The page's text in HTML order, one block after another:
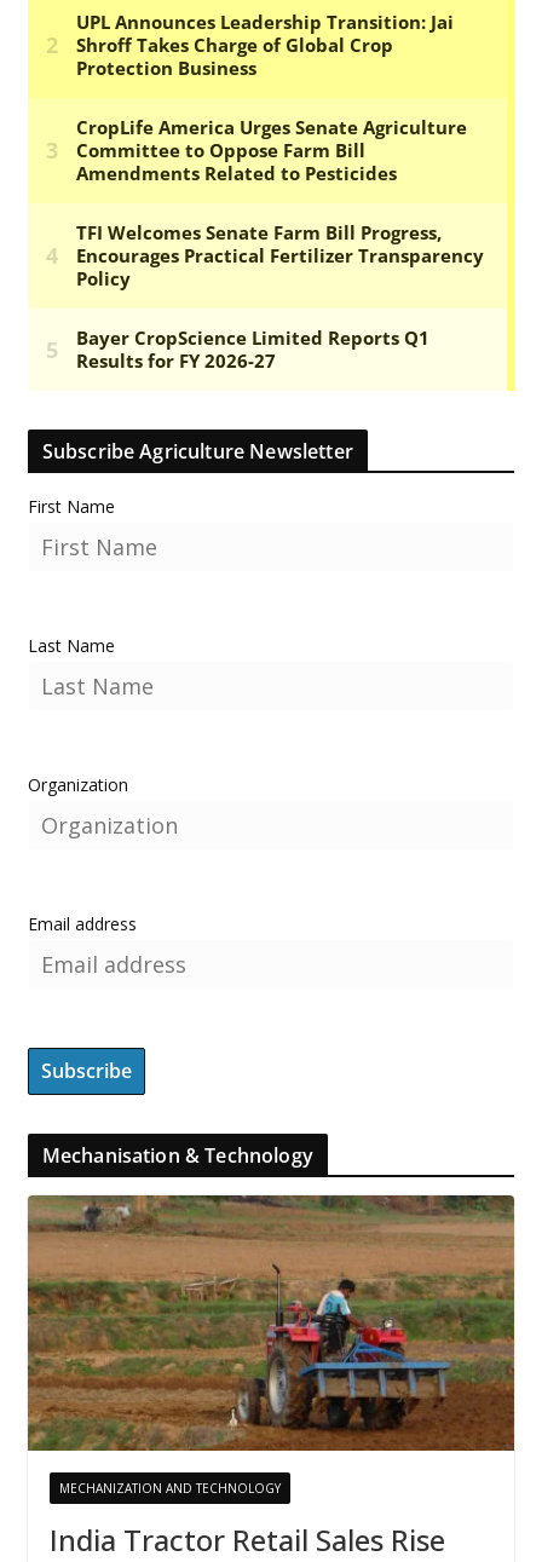
Subscribe Agriculture Newsletter
First Name
Last Name
Organization
Email address
Mechanisation & Technology
MECHANIZATION AND TECHNOLOGY
India Tractor Retail Sales Rise